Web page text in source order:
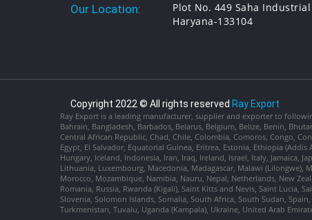
Our Location:
Plot No. 449 Saha Industrial
Haryana-133104
Copyright 2022 © All rights reserved Ray Export
Ray Export is a leading manufacturer, supplier and exporter to
Bahrain, Bangladesh, Barbados, Belarus, Belgium, Belize, Benin,
Central African Republic, Chad, Chile, Colombia, Comoros, Congo,
Egypt, El Salvador, Equatorial Guinea, Eritrea, Estonia, Ethiopia
Hungary, Iceland, Indonesia, Iran, Iraq, Ireland, Israel, Italy, Jamaica,
Lithuania, Luxembourg, Macedonia, Madagascar, Malawi
Morocco, Mozambique, Namibia, Nauru, Nepal, Netherlands, New
Romania, Russia, Rwanda (Kigali), Saint Kitts and Nevis, Saint Lucia,
Slovenia, Solomon Islands, Somalia, South Africa, South Sudan,
Turkmenistan, Tuvalu, Uganda (Kampala), Ukraine, United Arab